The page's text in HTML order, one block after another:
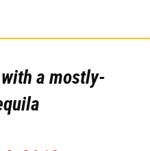
a mostly-